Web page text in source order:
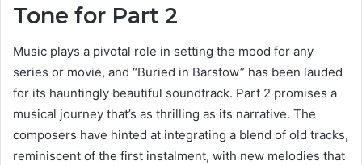
Tone for Part 2
Music plays a pivotal role in setting the mood for any
series or movie, and “Buried in Barstow” has been lauded
for its hauntingly beautiful soundtrack. Part 2 promises a
musical journey that’s as thrilling as its narrative. The
composers have hinted at integrating a blend of old tracks,
reminiscent of the first instalment, with new melodies that